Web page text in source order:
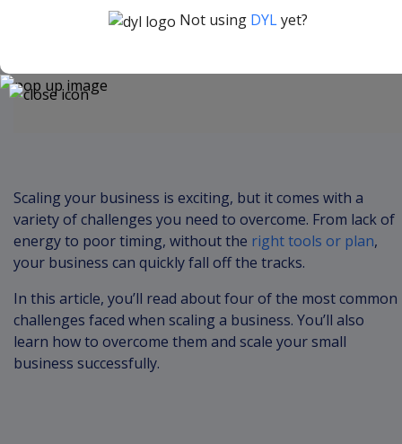
Scaling your business is exciting, but it comes with a
variety of challenges you need to overcome. From lack of
energy to poor timing, without the right tools or plan,
your business can quickly fall off the tracks.
In this article, you’ll read about four of the most common
challenges faced when scaling a business. You’ll also
learn how to overcome them and scale your small
business successfully.
Not using DYLyet?